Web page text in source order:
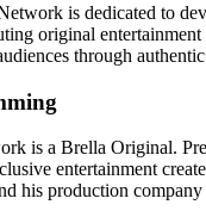
is dedicated to
original entertainment
through
is a Brella Original.
entertainment
his production